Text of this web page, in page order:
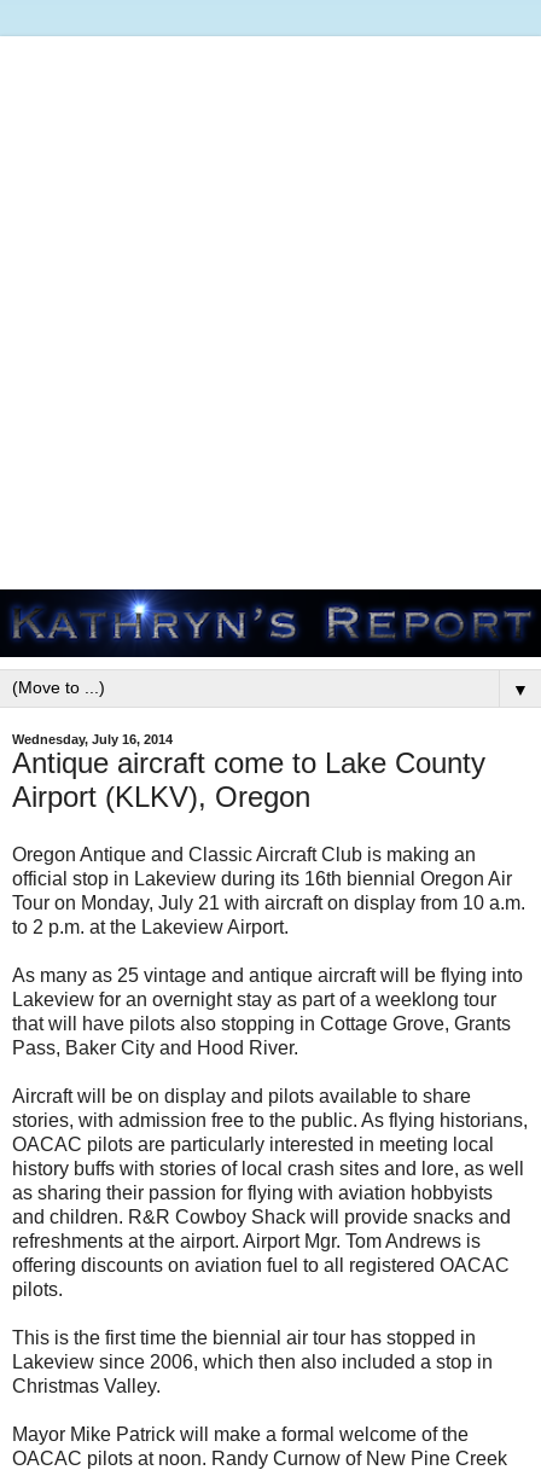
▼
Wednesday, July 16, 2014
Antique aircraft come to Lake County
Airport (KLKV), Oregon
Oregon Antique and Classic Aircraft Club is making an
official stop in Lakeview during its 16th biennial Oregon Air
Tour on Monday, July 21 with aircraft on display from 10 a.m.
to 2 p.m. at the Lakeview Airport.
As many as 25 vintage and antique aircraft will be flying into
Lakeview for an overnight stay as part of a weeklong tour
that will have pilots also stopping in Cottage Grove, Grants
Pass, Baker City and Hood River.
Aircraft will be on display and pilots available to share
stories, with admission free to the public. As flying historians,
OACAC pilots are particularly interested in meeting local
history buffs with stories of local crash sites and lore, as well
as sharing their passion for flying with aviation hobbyists
and children. R&R Cowboy Shack will provide snacks and
refreshments at the airport. Airport Mgr. Tom Andrews is
offering discounts on aviation fuel to all registered OACAC
pilots.
This is the first time the biennial air tour has stopped in
Lakeview since 2006, which then also included a stop in
Christmas Valley.
Mayor Mike Patrick will make a formal welcome of the
OACAC pilots at noon. Randy Curnow of New Pine Creek